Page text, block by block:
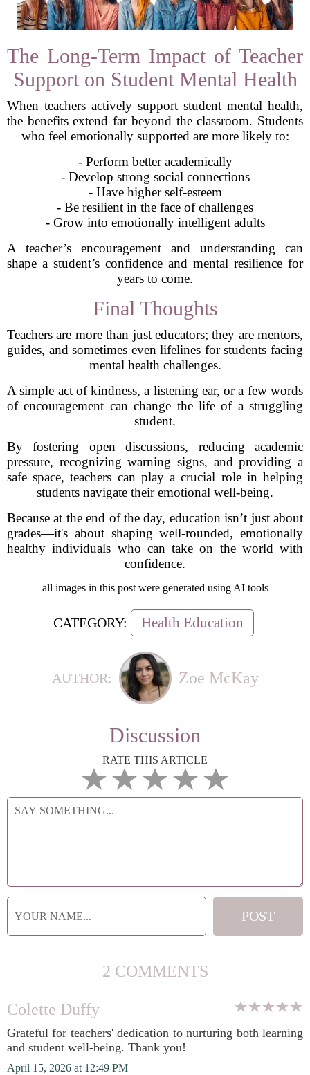
The Long-Term Impact of Teacher
Support on Student Mental Health
When teachers actively support student mental health,
the benefits extend far beyond the classroom. Students
who feel emotionally supported are more likely to:
- Perform better academically
- Develop strong social connections
- Have higher self-esteem
- Be resilient in the face of challenges
- Grow into emotionally intelligent adults
A teacher’s encouragement and understanding can
shape a student’s confidence and mental resilience for
years to come.
Final Thoughts
Teachers are more than just educators; they are mentors,
guides, and sometimes even lifelines for students facing
mental health challenges.
A simple act of kindness, a listening ear, or a few words
of encouragement can change the life of a struggling
student.
By fostering open discussions, reducing academic
pressure, recognizing warning signs, and providing a
safe space, teachers can play a crucial role in helping
students navigate their emotional well-being.
Because at the end of the day, education isn’t just about
grades—it's about shaping well-rounded, emotionally
healthy individuals who can take on the world with
confidence.
all images in this post were generated using AI tools
CATEGORY: Health Education
AUTHOR: Zoe McKay
Discussion
RATE THIS ARTICLE
2 COMMENTS
Colette Duffy
Grateful for teachers' dedication to nurturing both learning
and student well-being. Thank you!
April 15, 2026 at 12:49 PM